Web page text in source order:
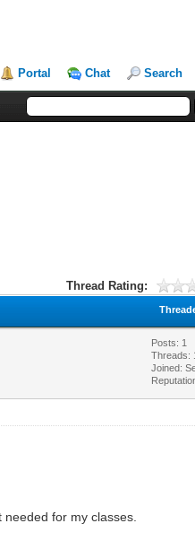
Portal Chat Search
Thread Rating:
Posts: 1
Threads:
Joined:
for my classes.